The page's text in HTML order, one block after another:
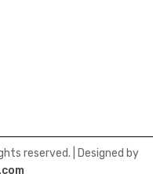
reserved.
| Designed by